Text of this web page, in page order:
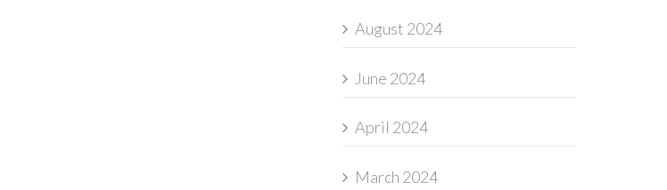
August 2024
June 2024
April 2024
March 2024